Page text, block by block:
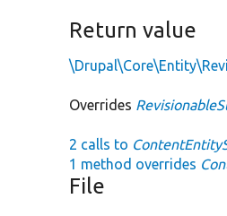
Return value
Overrides
2 calls to
1 method overrides
File